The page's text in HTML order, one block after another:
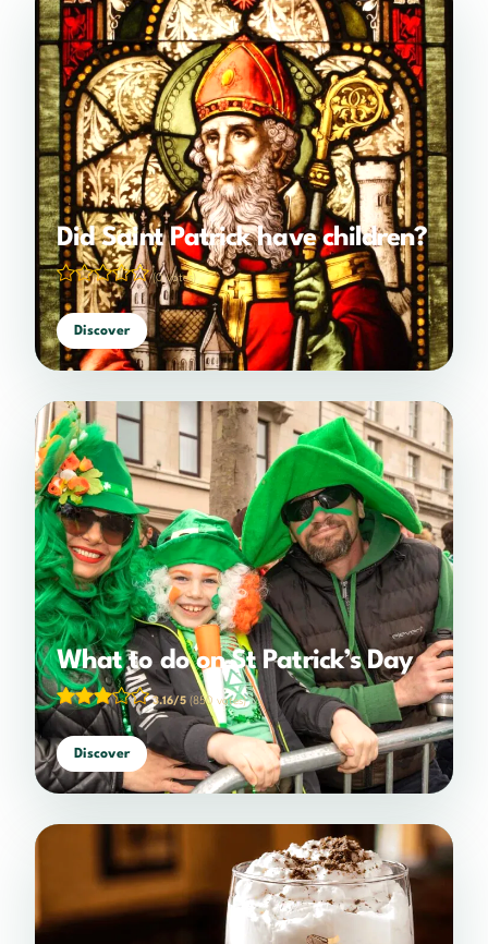
Did Saint Patrick have children?
(0 votes)
Discover
What to do on St Patrick’s Day
3.16/5 (850 votes)
Discover